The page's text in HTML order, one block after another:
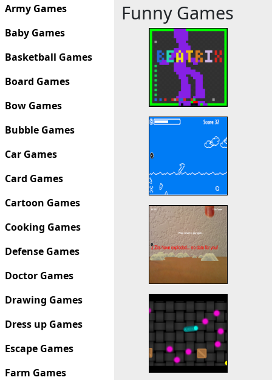
Army Games
Baby Games
Basketball Games
Board Games
Bow Games
Bubble Games
Car Games
Card Games
Cartoon Games
Cooking Games
Defense Games
Doctor Games
Drawing Games
Dress up Games
Escape Games
Farm Games
Funny Games